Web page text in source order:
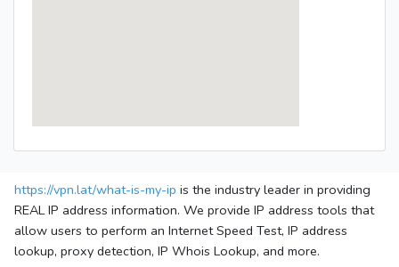
https://vpn.lat/what-is-my-ip is the industry leader in providing
REAL IP address information. We provide IP address tools that
allow users to perform an Internet Speed Test, IP address
lookup, proxy detection, IP Whois Lookup, and more.